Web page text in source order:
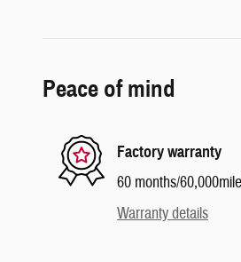
Peace of mind
Factory warranty
60 months/
Warranty details